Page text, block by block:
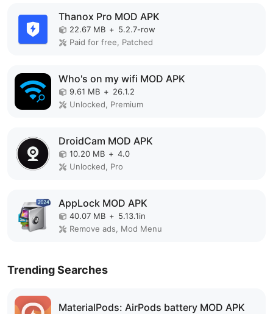
Thanox Pro MOD APK
22.67 MB + 5.2.7-row
Paid for free, Patched
Who's on my wifi MOD APK
9.61 MB + 26.1.2
Unlocked, Premium
DroidCam MOD APK
10.20 MB + 4.0
Unlocked, Pro
AppLock MOD APK
40.07 MB + 5.13.1in
Remove ads, Mod Menu
Trending Searches
MaterialPods: AirPods battery MOD APK